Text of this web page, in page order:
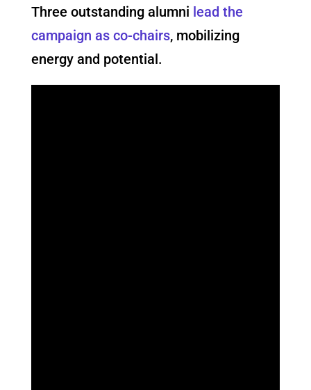
Three outstanding alumni lead the
campaign as co-chairs, mobilizing
energy and potential.